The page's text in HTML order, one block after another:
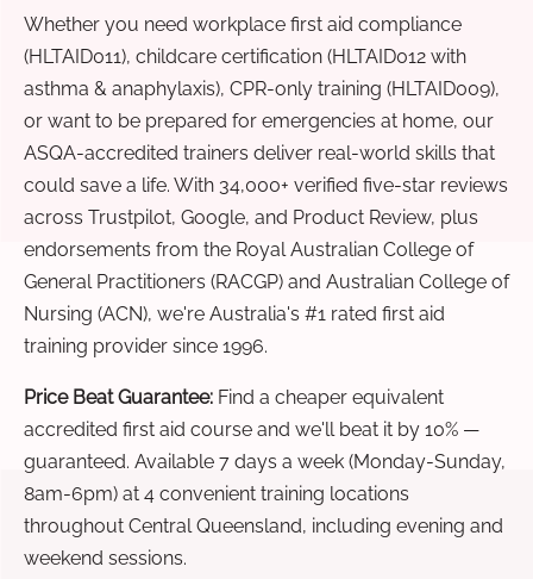
Whether you need workplace first aid compliance
(HLTAID011), childcare certification (HLTAID012 with
asthma & anaphylaxis), CPR-only training (HLTAID009),
or want to be prepared for emergencies at home, our
ASQA-accredited trainers deliver real-world skills that
could save a life. With 34,000+ verified five-star reviews
across Trustpilot, Google, and Product Review, plus
endorsements from the Royal Australian College of
General Practitioners (RACGP) and Australian College of
Nursing (ACN), we're Australia's #1 rated first aid
training provider since 1996.
Price Beat Guarantee: Find a cheaper equivalent
accredited first aid course and we'll beat it by 10% —
guaranteed. Available 7 days a week (Monday-Sunday,
8am-6pm) at 4 convenient training locations
throughout Central Queensland, including evening and
weekend sessions.